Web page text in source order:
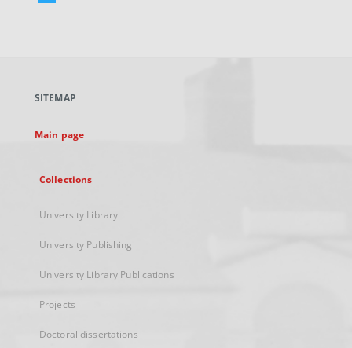
new
SITEMAP
Main page
Collections
University Library
University Publishing
University Library Publications
Projects
Doctoral dissertations